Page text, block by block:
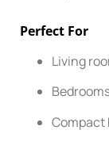
Perfect For
Living
Compact